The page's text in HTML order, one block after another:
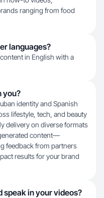
ranging from food
languages?
in English with a
you?
identity and Spanish
lifestyle, tech, and beauty
delivery on diverse formats
content—
feedback from partners
results for your brand
speak in your videos?